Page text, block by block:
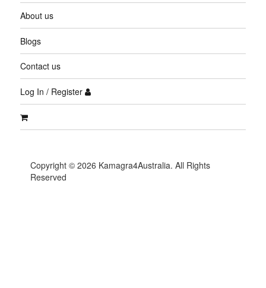
About us
Blogs
Contact us
Log In / Register
Copyright © 2026 Kamagra4Australia. All Rights
Reserved